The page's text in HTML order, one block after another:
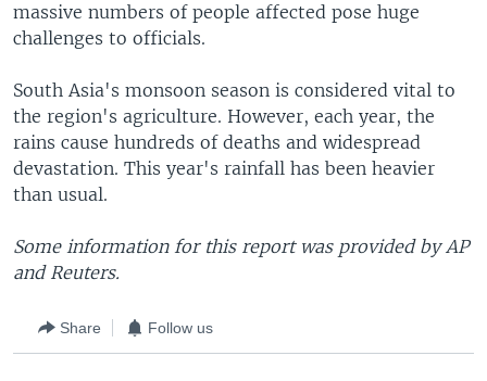
massive numbers of people affected pose huge
challenges to officials.
South Asia's monsoon season is considered vital to
the region's agriculture. However, each year, the
rains cause hundreds of deaths and widespread
devastation. This year's rainfall has been heavier
than usual.
Some information for this report was provided by AP
and Reuters.
Share Follow us